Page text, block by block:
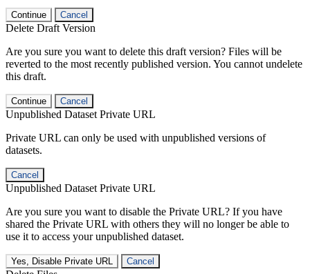
Continue Cancel
Delete Draft Version
Are you sure you want to delete this draft version? Files will be
reverted to the most recently published version. You cannot undelete
this draft.
Continue Cancel
Unpublished Dataset Private URL
Private URL can only be used with unpublished versions of
datasets.
Cancel
Unpublished Dataset Private URL
Are you sure you want to disable the Private URL? If you have
shared the Private URL with others they will no longer be able to
use it to access your unpublished dataset.
Yes, Disable Private URL Cancel